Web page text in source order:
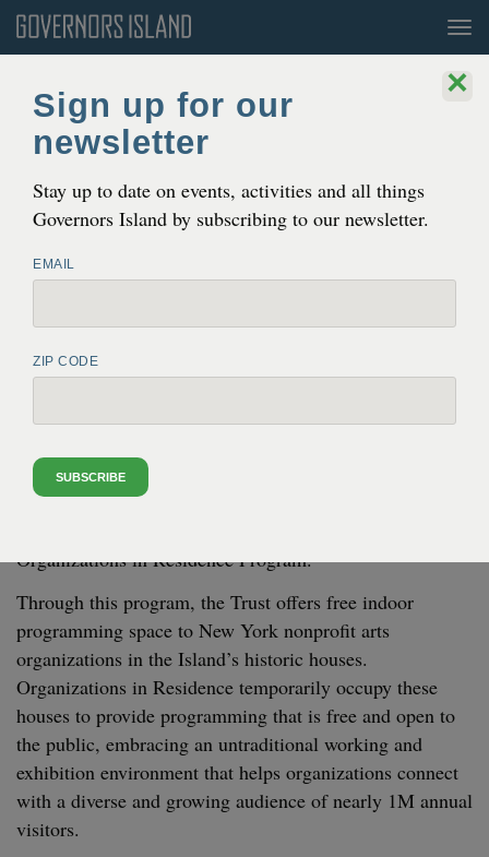
Organizations in Residence
ORGANIZATIONS IN RESIDENCE
Governors Island Arts
program presented by the Trust for Governors Island, is
Organizations in Residence Program.
Through this program, the Trust offers free indoor
programming space to New York nonprofit arts
organizations in the Island’s historic houses.
Organizations in Residence temporarily occupy these
houses to provide programming that is free and open to
the public, embracing an untraditional working and
exhibition environment that helps organizations connect
with a diverse and growing audience of nearly 1M annual
visitors.
×
Sign up for our
newsletter
Stay up to date on events, activities and all things
Governors Island by subscribing to our newsletter.
EMAIL
ZIP CODE
SUBSCRIBE